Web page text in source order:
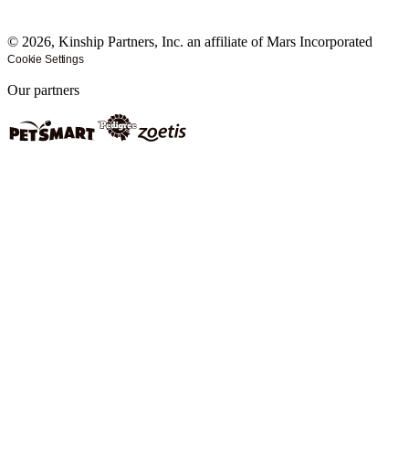
© 2026, Kinship Partners, Inc. an affiliate of Mars Incorporated
Cookie Settings
Our partners